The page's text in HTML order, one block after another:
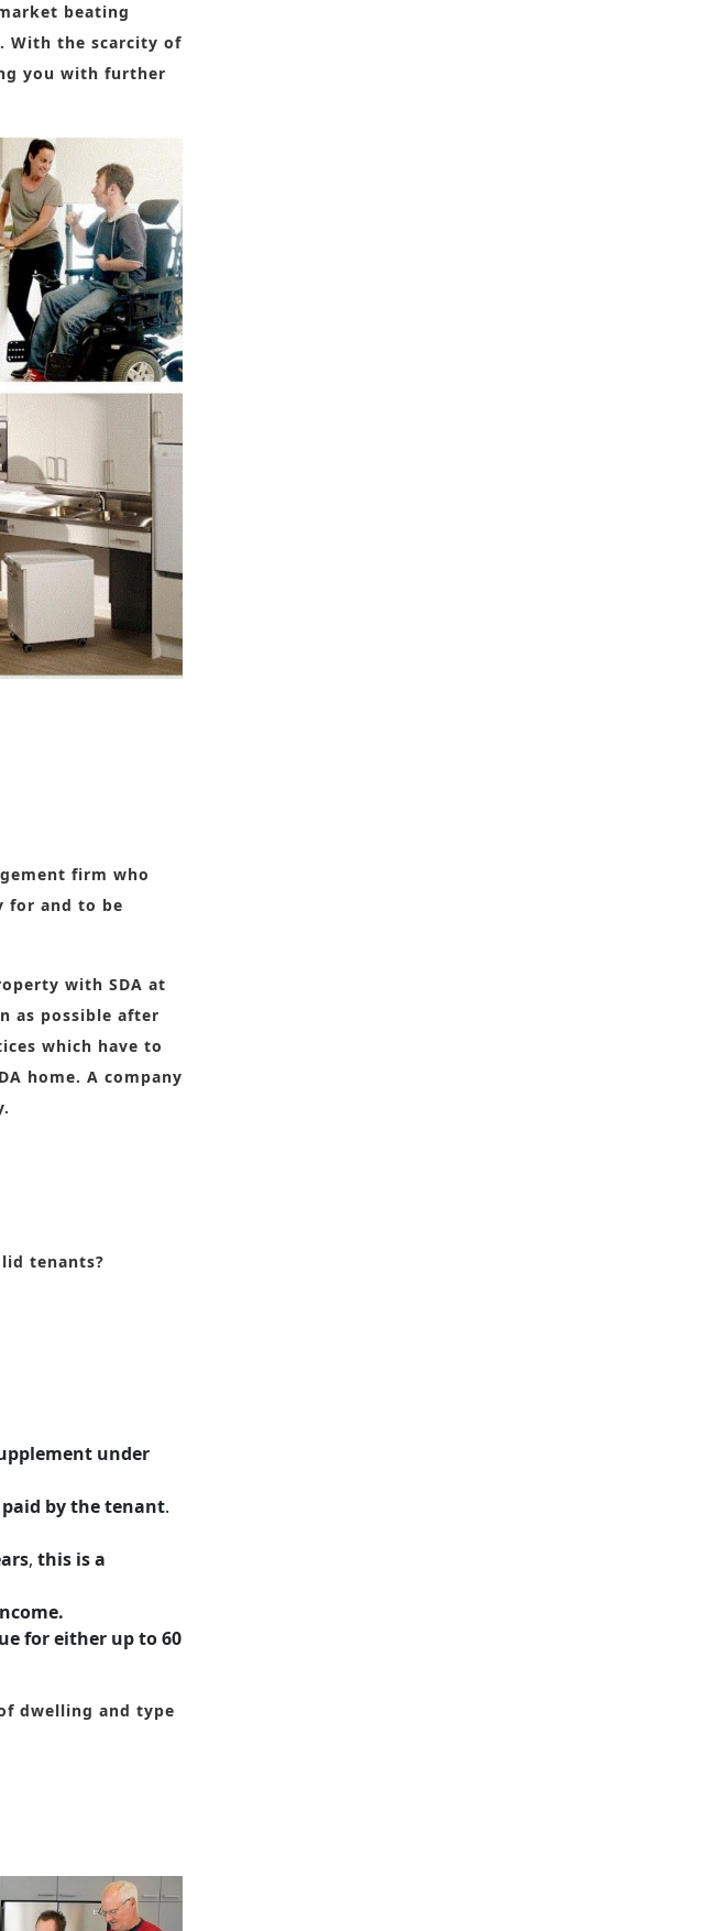
beating
With the scarcity of
you with further
firm who
for and to be
with SDA at
as possible after
which have to
home. A company
tenants?
under
paid by the tenant.
, this is a
for either up to 60
dwelling and type